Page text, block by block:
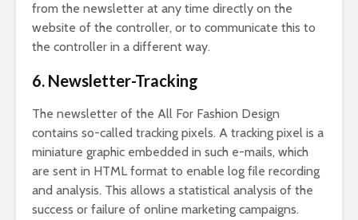
from the newsletter at any time directly on the
website of the controller, or to communicate this to
the controller in a different way.
6. Newsletter-Tracking
The newsletter of the All For Fashion Design
contains so-called tracking pixels. A tracking pixel is a
miniature graphic embedded in such e-mails, which
are sent in HTML format to enable log file recording
and analysis. This allows a statistical analysis of the
success or failure of online marketing campaigns.